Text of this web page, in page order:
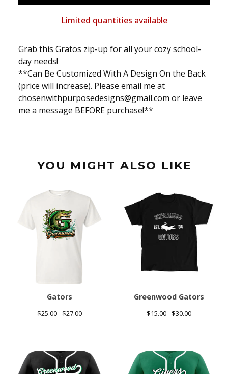
Limited quantities available
Grab this Gratos zip-up for all your cozy school-
day needs!
**Can Be Customized With A Design On the Back
(price will increase). Please email me at
chosenwithpurposedesigns@gmail.com or leave
me a message BEFORE purchase!**
YOU MIGHT ALSO LIKE
Gators
$25.00 - $27.00
Greenwood Gators
$15.00 - $30.00